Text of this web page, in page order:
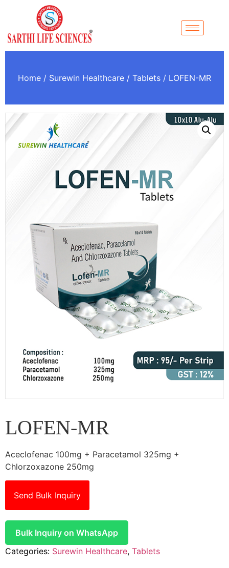
Home / Surewin Healthcare / Tablets / LOFEN-MR
LOFEN-MR
Aceclofenac 100mg + Paracetamol 325mg +
Chlorzoxazone 250mg
Send Bulk Inquiry
Bulk Inquiry on WhatsApp
Categories: Surewin Healthcare, Tablets